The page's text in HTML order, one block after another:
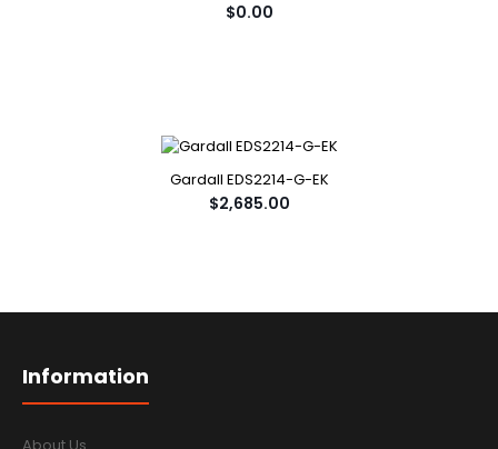
$0.00
Gardall EDS2214-G-EK
$2,685.00
Information